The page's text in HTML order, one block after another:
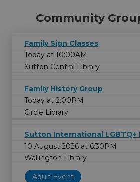
Community
Family Sign Classes
Today at 10:00AM
Sutton Central Library
Family History Group
Today at 2:00PM
Circle Library
Sutton International LGBTQ+
10 August 2026 at 6:30PM
Wallington Library
Adult Event